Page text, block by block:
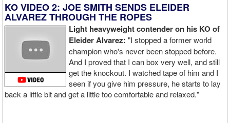
KO VIDEO 2: JOE SMITH SENDS ELEIDER
ALVAREZ THROUGH THE ROPES
Light heavyweight contender on his KO of
Eleider Alvarez: "I stopped a former world
champion who's never been stopped before.
And I proved that I can box very well, and still
get the knockout. I watched tape of him and I
seen if you give him pressure, he starts to lay
back a little bit and get a little too comfortable and relaxed."